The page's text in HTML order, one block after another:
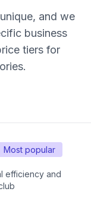
and we
business
tiers for
Most popular
efficiency and